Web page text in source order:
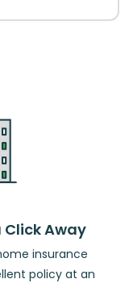
Click Away
insurance
policy at an